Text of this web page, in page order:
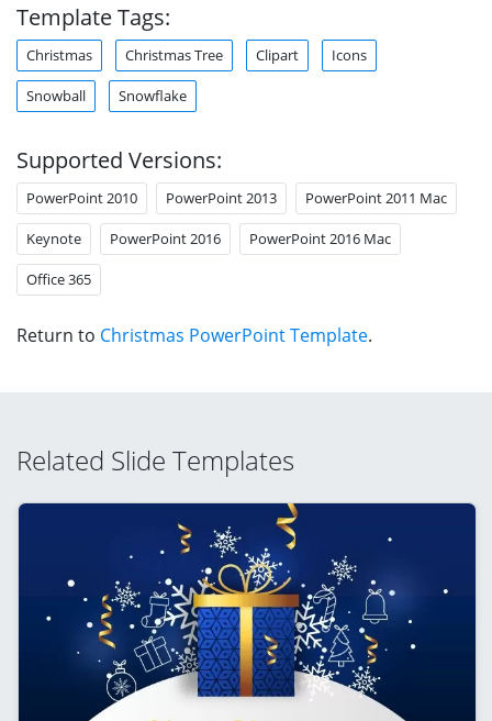
Template Tags:
Christmas Christmas Tree Clipart Icons
Snowball Snowflake
Supported Versions:
PowerPoint 2010 PowerPoint 2013 PowerPoint 2011 Mac
Keynote PowerPoint 2016 PowerPoint 2016 Mac
Office 365
Return to Christmas PowerPoint Template.
Related Slide Templates